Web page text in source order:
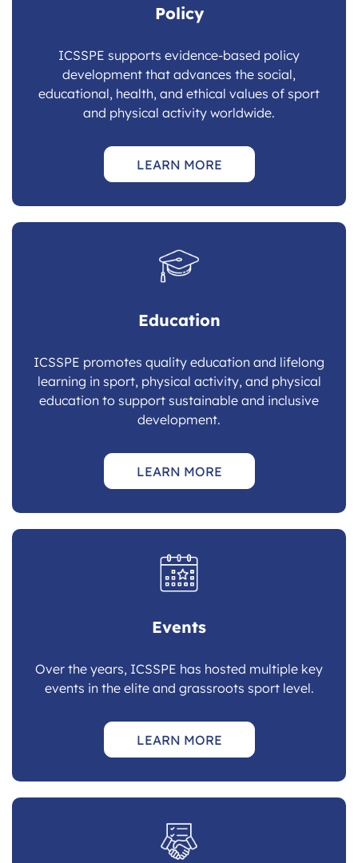
Policy
ICSSPE supports evidence-based policy
development that advances the social,
educational, health, and ethical values of sport
and physical activity worldwide.
LEARN MORE
Education
ICSSPE promotes quality education and lifelong
learning in sport, physical activity, and physical
education to support sustainable and inclusive
development.
LEARN MORE
Events
Over the years, ICSSPE has hosted multiple key
events in the elite and grassroots sport level.
LEARN MORE